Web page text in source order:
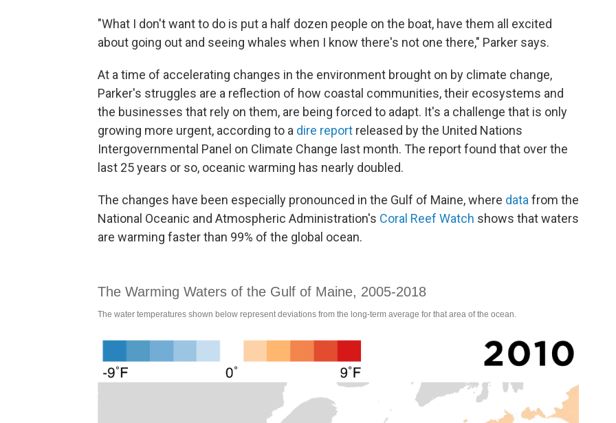
"What I don't want to do is put a half dozen people on the boat, have them all excited
about going out and seeing whales when I know there's not one there," Parker says.
At a time of accelerating changes in the environment brought on by climate change,
Parker's struggles are a reflection of how coastal communities, their ecosystems and
the businesses that rely on them, are being forced to adapt. It's a challenge that is only
growing more urgent, according to a dire report released by the United Nations
Intergovernmental Panel on Climate Change last month. The report found that over the
last 25 years or so, oceanic warming has nearly doubled.
The changes have been especially pronounced in the Gulf of Maine, where datafrom the
National Oceanic and Atmospheric Administration's Coral Reef Watch shows that waters
are warming faster than 99% of the global ocean.